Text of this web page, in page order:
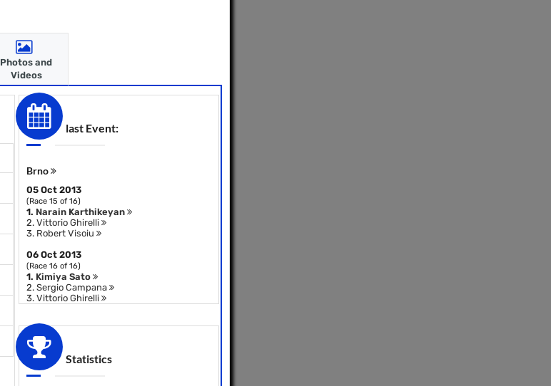
Photos and
Videos
last Event:
Brno
05 Oct 2013
(Race 15 of 16)
1. Narain Karthikeyan
2. Vittorio Ghirelli
3. Robert Visoiu
06 Oct 2013
(Race 16 of 16)
1. Kimiya Sato
2. Sergio Campana
3. Vittorio Ghirelli
Statistics